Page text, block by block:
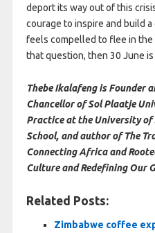
deport its way out of this
courage to inspire and build
feels compelled to flee in
that question, then 30 June
Thebe Ikalafeng is Founder
Chancellor of Sol Plaatje
Practice at the University of
School, and author of The
Connecting Africa and
Culture and Redefining Our
Related Posts:
Zimbabwe coffee